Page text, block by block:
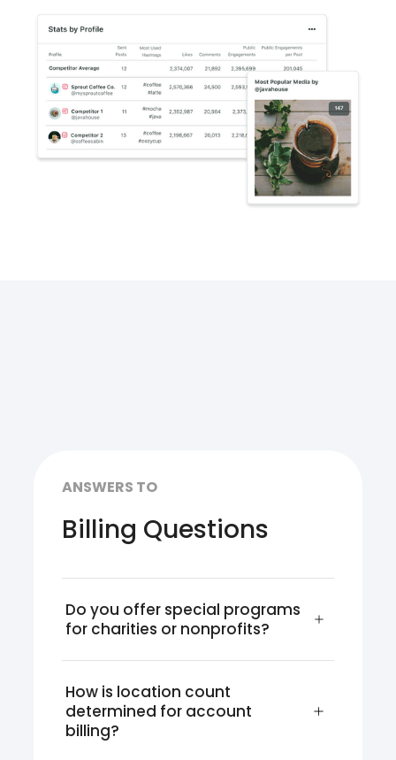
ANSWERS TO
Billing Questions
Do you offer special programs
for charities or nonprofits?
How is location count
determined for account
billing?